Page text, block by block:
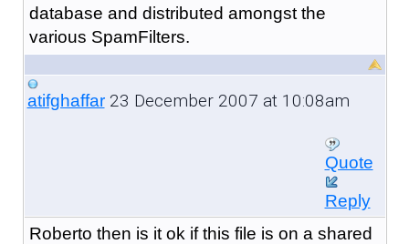
database and distributed amongst the
various SpamFilters.
atifghaffar23 December 2007 at 10:08am
Quote
Reply
Roberto then is it ok if this file is on a shared